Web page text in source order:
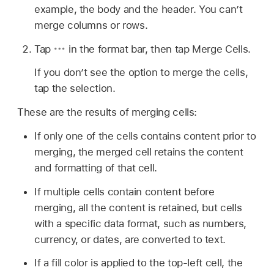
example, the body and the header. You can’t
merge columns or rows.
Tap
in the format bar, then tap Merge Cells.
If you don’t see the option to merge the cells,
tap the selection.
These are the results of merging cells:
If only one of the cells contains content prior to
merging, the merged cell retains the content
and formatting of that cell.
If multiple cells contain content before
merging, all the content is retained, but cells
with a specific data format, such as numbers,
currency, or dates, are converted to text.
If a fill color is applied to the top-left cell, the